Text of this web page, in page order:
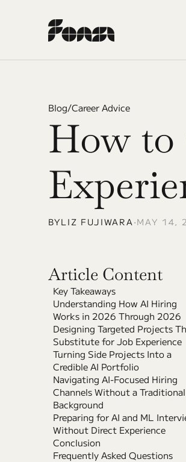
Blog/Career Advice
How to
BYLIZ FUJIWARA•MAY 14,
Article Content
Key Takeaways
Understanding How AI Hiring
Works in 2026 Through 2026
Designing Targeted Projects
Substitute for Job Experience
Turning Side Projects Into a
Credible AI Portfolio
Navigating AI-Focused Hiring
Channels Without a Traditional
Background
Preparing for AI and ML
Without Direct Experience
Conclusion
Frequently Asked Questions